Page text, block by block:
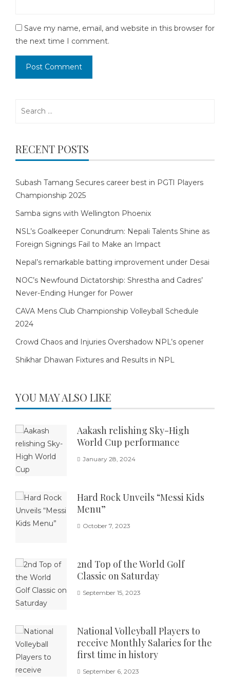
Save my name, email, and website in this browser for
the next time I comment.
RECENT POSTS
Subash Tamang Secures career best in PGTI Players
Championship 2025
Samba signs with Wellington Phoenix
NSL’s Goalkeeper Conundrum: Nepali Talents Shine as
Foreign Signings Fail to Make an Impact
Nepal’s remarkable batting improvement under Desai
NOC’s Newfound Dictatorship: Shrestha and Cadres’
Never-Ending Hunger for Power
CAVA Mens Club Championship Volleyball Schedule
2024
Crowd Chaos and Injuries Overshadow NPL’s opener
Shikhar Dhawan Fixtures and Results in NPL
YOU MAY ALSO LIKE
Aakash relishing Sky-High
World Cup performance
January 28, 2024
Hard Rock Unveils “Messi Kids
Menu”
October 7, 2023
2nd Top of the World Golf
Classic on Saturday
September 15, 2023
National Volleyball Players to
receive Monthly Salaries for the
first time in history
September 6, 2023